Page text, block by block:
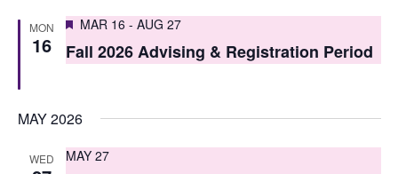
S
e
r
c
w
N
a
MON
16
Featured
MAR 16 - AUG 27
Fall 2026 Advising & Registration Period
MAY 2026
WED MAY 27